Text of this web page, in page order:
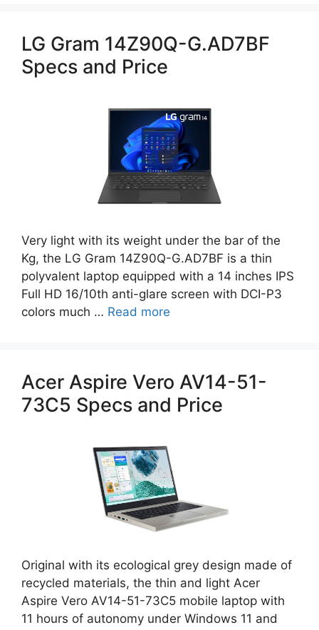
LG Gram 14Z90Q-G.AD7BF
Specs and Price
Very light with its weight under the bar of the
Kg, the LG Gram 14Z90Q-G.AD7BF is a thin
polyvalent laptop equipped with a 14 inches IPS
Full HD 16/10th anti-glare screen with DCI-P3
colors much … Read more
Acer Aspire Vero AV14-51-
73C5 Specs and Price
Original with its ecological grey design made of
recycled materials, the thin and light Acer
Aspire Vero AV14-51-73C5 mobile laptop with
11 hours of autonomy under Windows 11 and